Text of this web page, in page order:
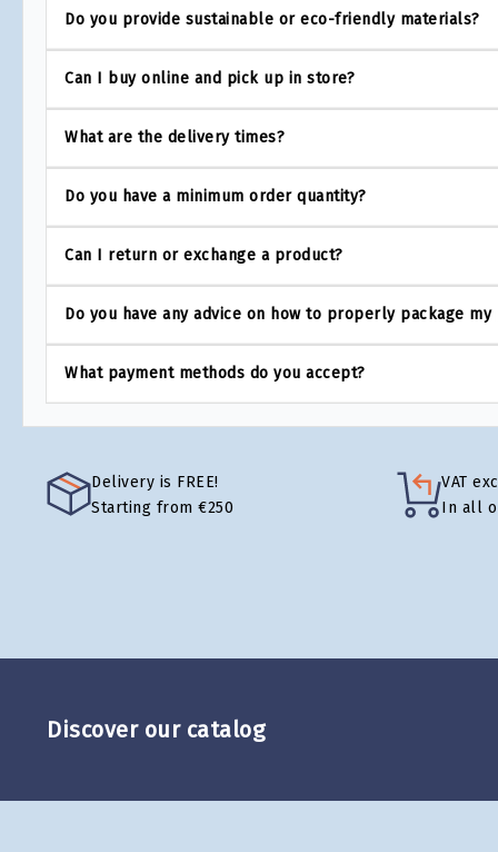
Do you provide sustainable or eco-friendly materials?
Can I buy online and pick up in store?
What are the delivery times?
Do you have a minimum order quantity?
Can I return or exchange a product?
Do you have any advice on how to properly package my
What payment methods do you accept?
Delivery is FREE!
Starting from €250
VAT
In all
Discover our catalog